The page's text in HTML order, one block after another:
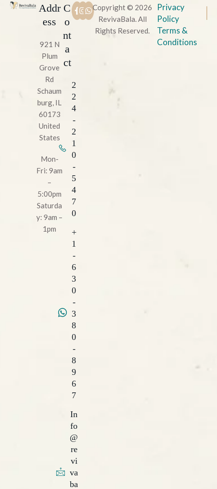
Addr
ess
921 N
Plum
Grove
Rd
Schaum
burg, IL
60173
United
States
Mon-
Fri: 9am
–
5:00pm
Saturda
y: 9am –
1pm
C
o
nt
a
ct
2
2
4
-
2
1
0
-
5
4
7
0
+
1
-
6
3
0
-
3
8
0
-
8
9
6
7
In
fo
@
re
vi
va
ba
Copyright © 2026
RevivaBala. All
Rights Reserved.
Privacy
Policy
Terms &
Conditions